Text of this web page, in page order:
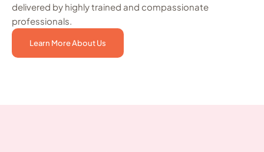
delivered by highly trained and compassionate
professionals.
Learn More About Us